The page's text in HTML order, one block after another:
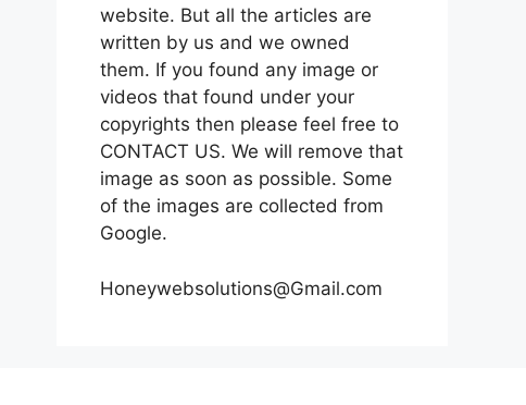
website. But all the articles are
written by us and we owned
them. If you found any image or
videos that found under your
copyrights then please feel free to
CONTACT US. We will remove that
image as soon as possible. Some
of the images are collected from
Google.
Honeywebsolutions@Gmail.com